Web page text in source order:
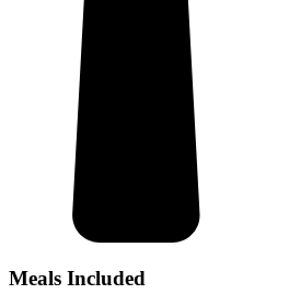
Meals Included